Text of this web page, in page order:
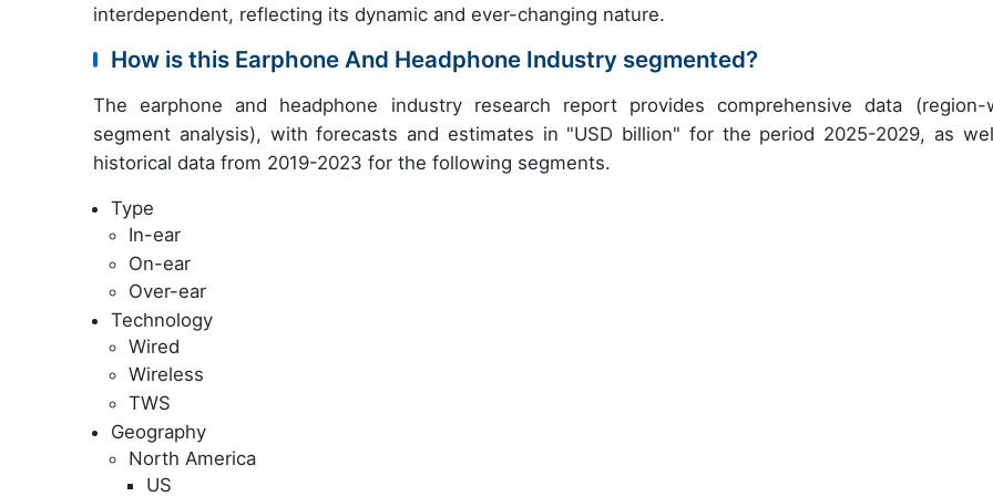
interdependent, reflecting its dynamic and ever-changing nature.
How is this Earphone And Headphone Industry segmented?
The earphone and headphone industry research report provides comprehensive data (region-
segment analysis), with forecasts and estimates in "USD billion" for the period 2025-2029, as
historical data from 2019-2023 for the following segments.
Type
In-ear
On-ear
Over-ear
Technology
Wired
Wireless
TWS
Geography
North America
US